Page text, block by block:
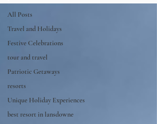
All Posts
Travel and Holidays
Festive Celebrations
tour and travel
Patriotic Getaways
resorts
Unique Holiday Experiences
best resort in lansdowne